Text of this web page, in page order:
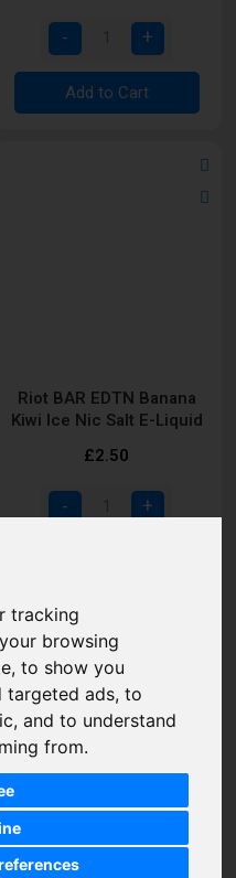
tracking
browsing
to show you
targeted ads, to
and to understand
from.
Add to Cart
Riot BAR EDTN Banana
Kiwi Ice Nic Salt E-Liquid
£2.50
Riot BAR EDTN Blue